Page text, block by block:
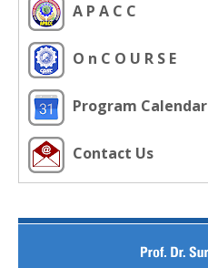
A P A C C
O n C O U R S E
Program Calendar
Contact Us